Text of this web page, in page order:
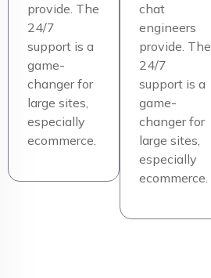
provide. The
24/7
support is a
game-
changer for
large sites,
especially
ecommerce.
chat
engineers
provide. The
24/7
support is a
game-
changer for
large sites,
especially
ecommerce.